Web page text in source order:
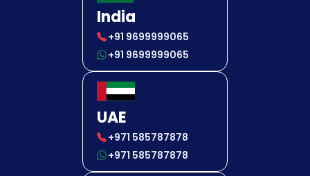
India
+91 9699999065
+91 9699999065
UAE
+971 585787878
+971 585787878